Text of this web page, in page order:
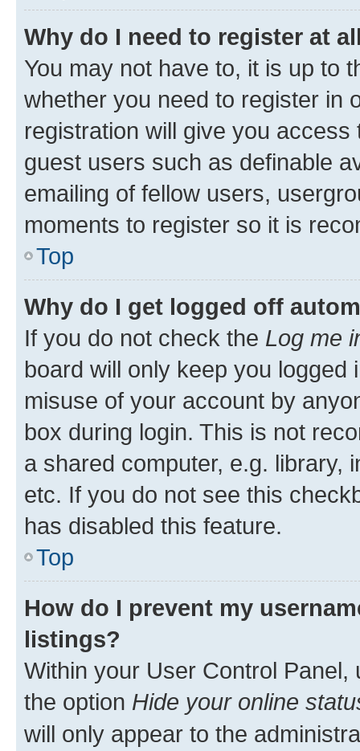
Why do I need to register at
You may not have to, it is up to
whether you need to register in
registration will give you
guest users such as definable
emailing of fellow users,
moments to register so it is
Top
Why do I get logged off
If you do not check the Log me
board will only keep you
misuse of your account by
box during login. This is not
a shared computer, e.g. library,
etc. If you do not see this
has disabled this feature.
Top
How do I prevent my
listings?
Within your User Control Panel,
the option Hide your online
will only appear to the